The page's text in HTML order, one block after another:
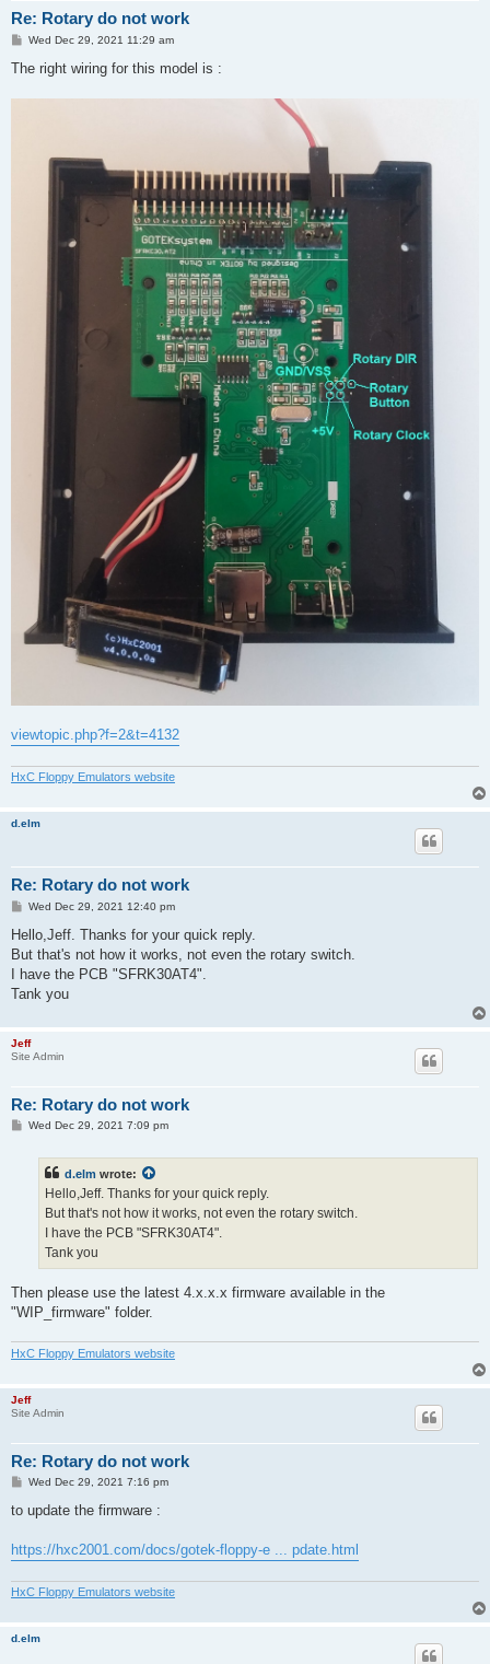
Re: Rotary do not work
P
s
Wed Dec 29, 2021 11:29 am
The right wiring for this model is :
viewtopic.php?f=2&t=4132
HxC Floppy Emulators website
d.elm
Re: Rotary do not work
P
s
Wed Dec 29, 2021 12:40 pm
Hello,Jeff. Thanks for your quick reply.
But that's not how it works, not even the rotary switch.
I have the PCB "SFRK30AT4".
Tank you
Jeff
Site Admin
Re: Rotary do not work
PWed Dec 29, 2021 7:09 pm
d.elm wrote:
Hello,Jeff. Thanks for your quick reply.
But that's not how it works, not even the rotary switch.
I have the PCB "SFRK30AT4".
Tank you
Then please use the latest 4.x.x.x firmware available in the
"WIP_firmware" folder.
HxC Floppy Emulators website
Jeff
Site Admin
Re: Rotary do not work
P
s
Wed Dec 29, 2021 7:16 pm
to update the firmware :
https://hxc2001.com/docs/gotek-floppy-e ... pdate.html
HxC Floppy Emulators website
d.elm